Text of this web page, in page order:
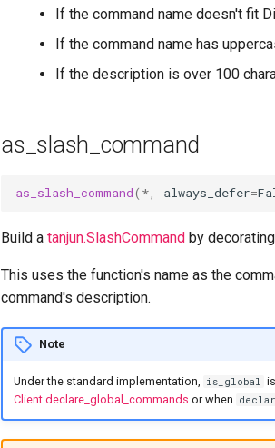
If the command name doesn't fit
If the command name has
If the description is over 100
as_slash_command
as_slash_command( *, always_defer=
Build a tanjun.SlashCommand by
This uses the function's name as the
command's description.
Note
Under the standard implementation, is_global
Client.declare_global_commands or when